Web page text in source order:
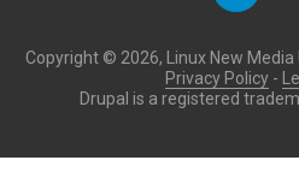
Copyright © 2026, Linux New Media
Privacy Policy -
Drupal is a registered